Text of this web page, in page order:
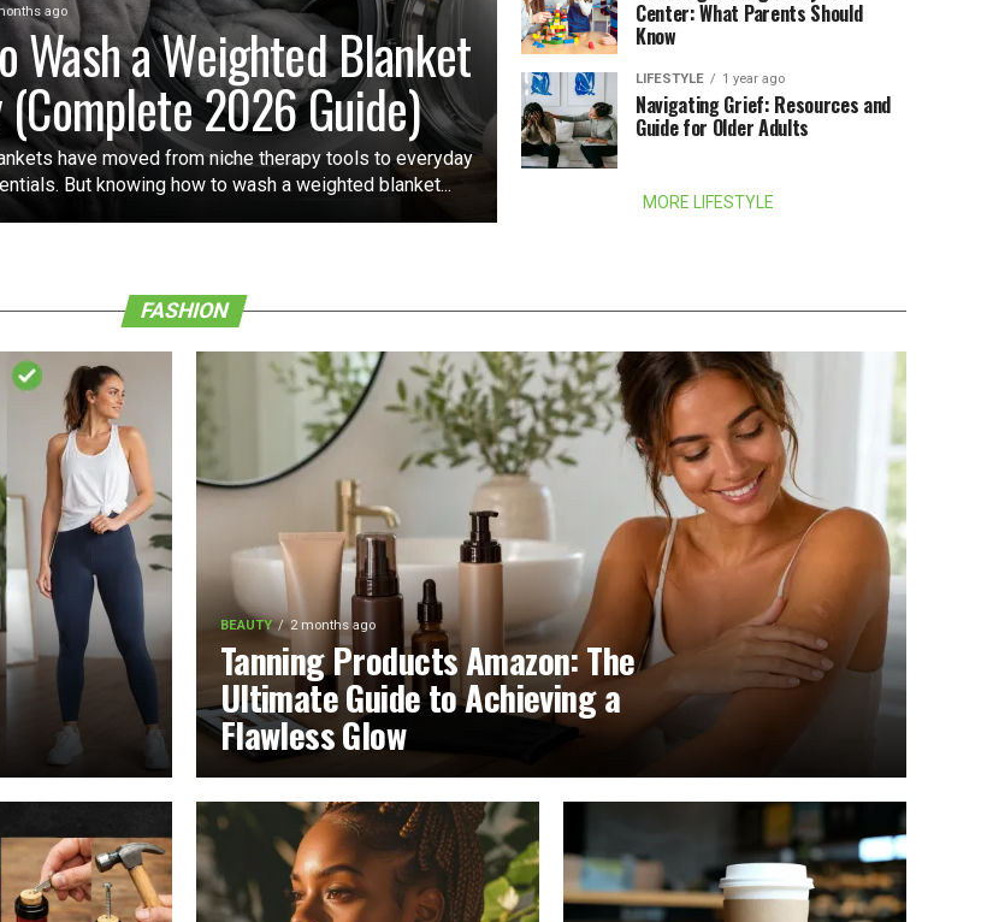
ago
Wash a Weighted Blanket
2026 Guide)
have moved from niche therapy tools to everyday
But knowing how to wash a weighted blanket...
Center: What Parents Should
Know
LIFESTYLE 1 year ago
Navigating Grief: Resources and
Guide for Older Adults
MORE LIFESTYLE
FASHION
BEAUTY 2 months ago
Tanning Products Amazon: The
Ultimate Guide to Achieving a
Flawless Glow